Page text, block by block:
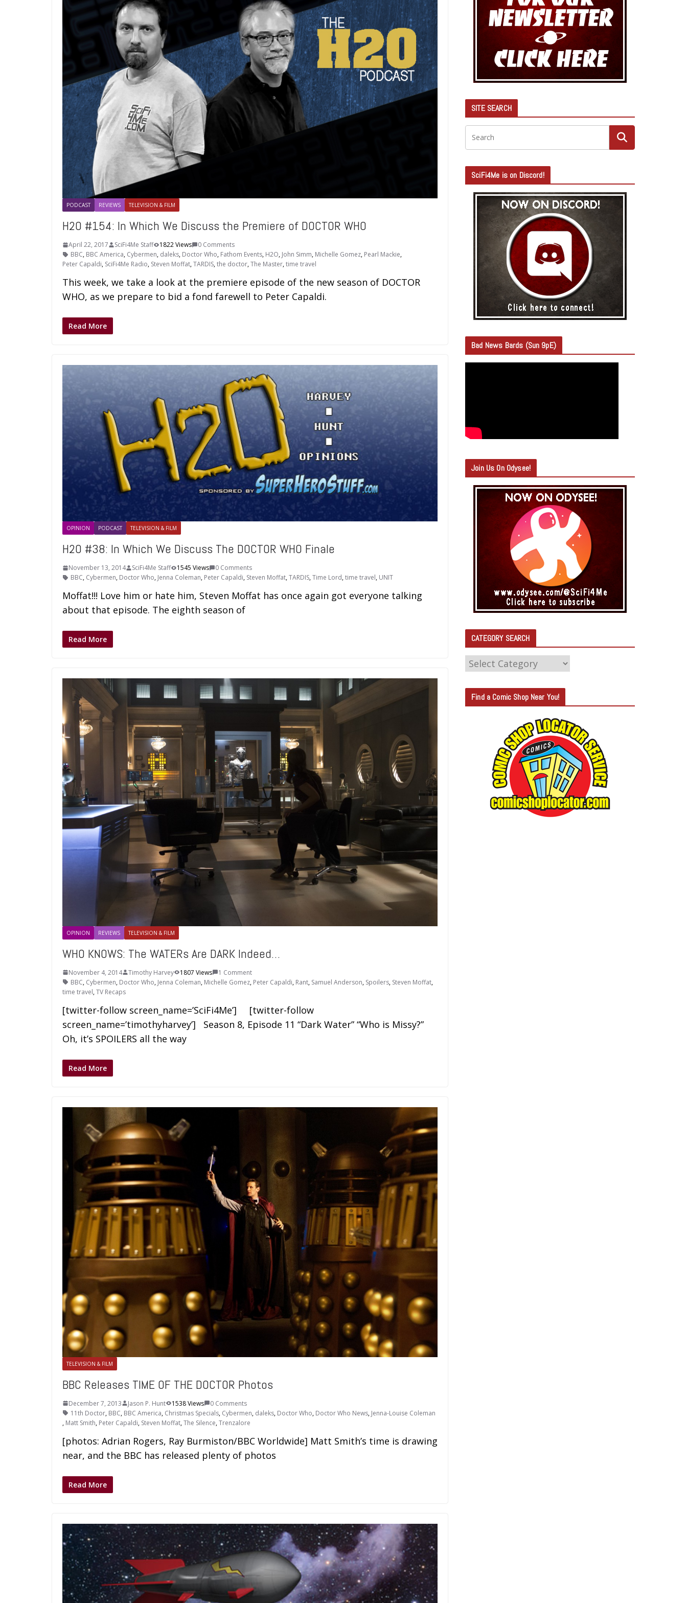
PODCAST REVIEWS TELEVISION & FILM
H2O #154: In Which We Discuss the Premiere of DOCTOR WHO
April 22, 2017 SciFi4Me Staff 1822 Views
0 Comments
BBC, BBC America, Cybermen, daleks, Doctor Who, Fathom Events, H2O, John Simm, Michelle Gomez, Pearl Mackie,
Peter Capaldi, SciFi4Me Radio, Steven Moffat,TARDIS,the doctor,The Master,time travel
This week, we take a look at the premiere episode of the new season of DOCTOR
WHO, as we prepare to bid a fond farewell to Peter Capaldi.
Read More
OPINION PODCAST TELEVISION & FILM
H2O #38: In Which We Discuss The DOCTOR WHO Finale
November 13, 2014 SciFi4Me Staff 1545 Views
0 Comments
BBC, Cybermen, Doctor Who, Jenna Coleman, Peter Capaldi, Steven Moffat,TARDIS,Time Lord,time travel, UNIT
Moffat!!! Love him or hate him, Steven Moffat has once again got everyone talking
about that episode. The eighth season of
Read More
OPINION REVIEWS TELEVISION & FILM
WHO KNOWS: The WATERs Are DARK Indeed…
November 4, 2014 Timothy Harvey 1807 Views
1 Comment
BBC, Cybermen, Doctor Who, Jenna Coleman, Michelle Gomez, Peter Capaldi, Rant, Samuel Anderson, Spoilers, Steven Moffat,
time travel,TV Recaps
[twitter-follow screen_name=’SciFi4Me’] [twitter-follow
screen_name=’timothyharvey’] Season 8, Episode 11 “Dark Water” “Who is Missy?”
Oh, it’s SPOILERS all the way
Read More
TELEVISION & FILM
BBC Releases TIME OF THE DOCTOR Photos
December 7, 2013 Jason P. Hunt 1538 Views
0 Comments
11th Doctor, BBC, BBC America, Christmas Specials, Cybermen, daleks, Doctor Who, Doctor Who News, Jenna-Louise Coleman
, Matt Smith, Peter Capaldi, Steven Moffat,The Silence,Trenzalore
[photos: Adrian Rogers, Ray Burmiston/BBC Worldwide] Matt Smith’s time is drawing
near, and the BBC has released plenty of photos
Read More
SITE SEARCH
SciFi4Me is on Discord!
Bad News Bards (Sun 9pE)
Join Us On Odysee!
CATEGORY SEARCH
C
T
E
Find a Comic Shop Near You!